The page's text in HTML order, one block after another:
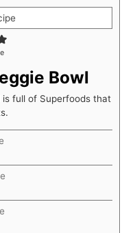
Bowl
is full of Superfoods that